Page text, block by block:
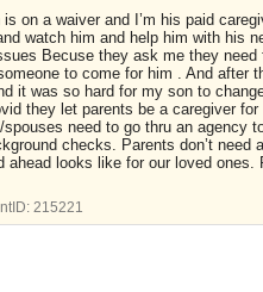
is on a waiver and I’m his paid
watch him and help him with his
Becuse they ask me they
to come for him . And after
it was so hard for my son to
they let parents be a caregiver
spouses need to go thru an agency
checks. Parents don’t
ahead looks like for our loved
215221